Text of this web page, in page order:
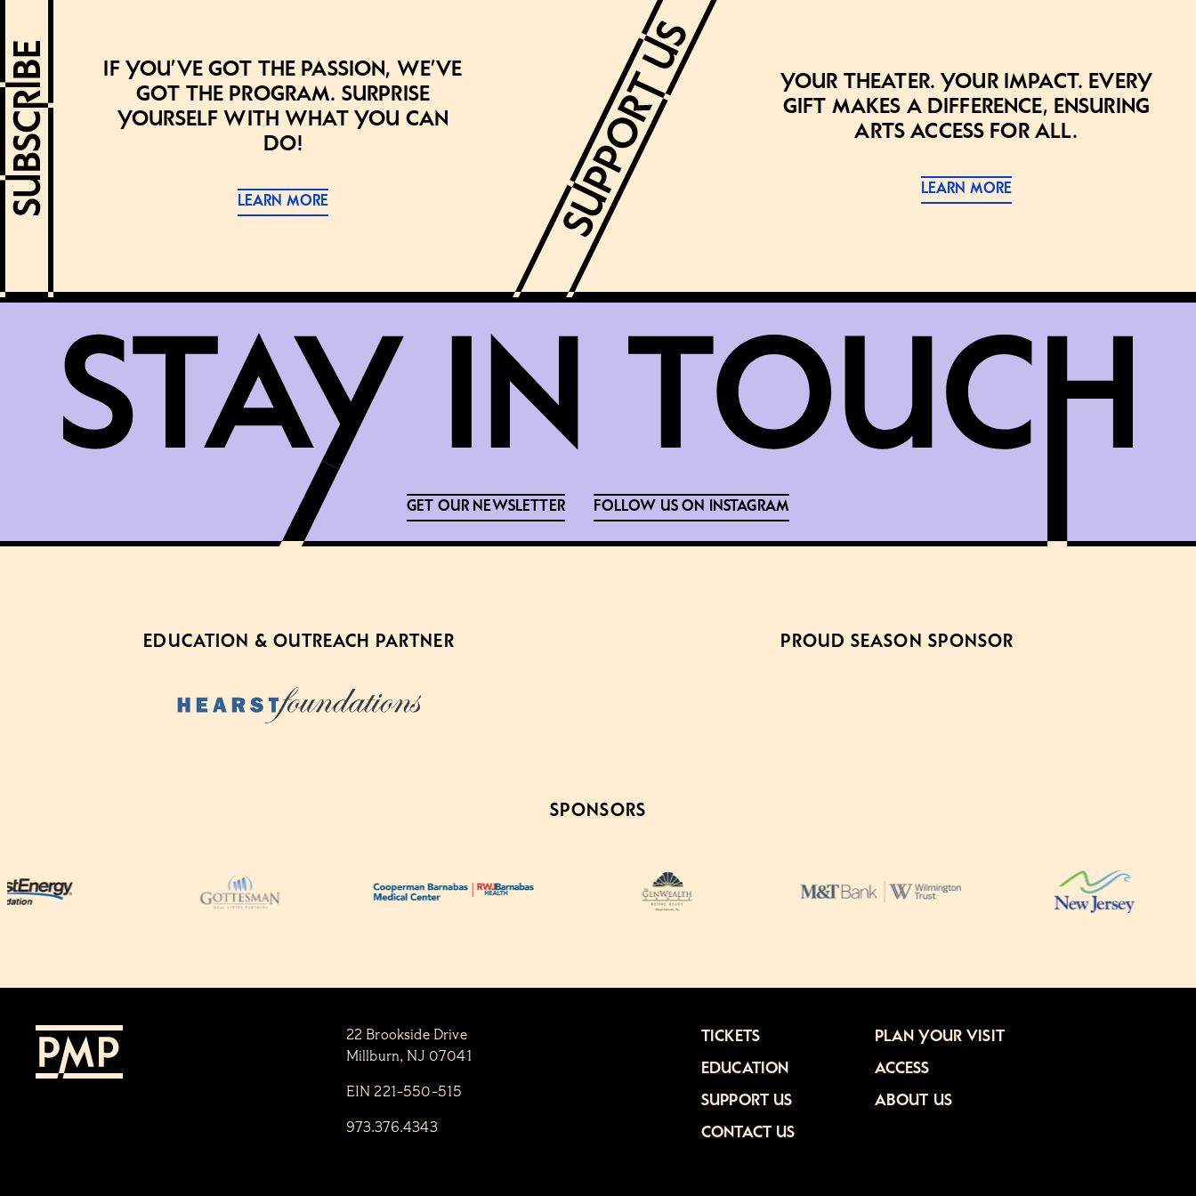
If you’ve got the passion, we’ve
got the program. Surprise
yourself with what you can
do!
LEARN MORE
Your theater. Your impact. Every
gift makes a difference, ensuring
arts access for all.
LEARN MORE
GET OUR NEWSLETTER FOLLOW US ON INSTAGRAM
EDUCATION & OUTREACH PARTNER PROUD SEASON SPONSOR
SPONSORS
22 Brookside Drive
Millburn, NJ 07041
EIN 221-550-515
973.376.4343
TICKETS PLAN YOUR VISIT
EDUCATION ACCESS
SUPPORT US ABOUT US
CONTACT US